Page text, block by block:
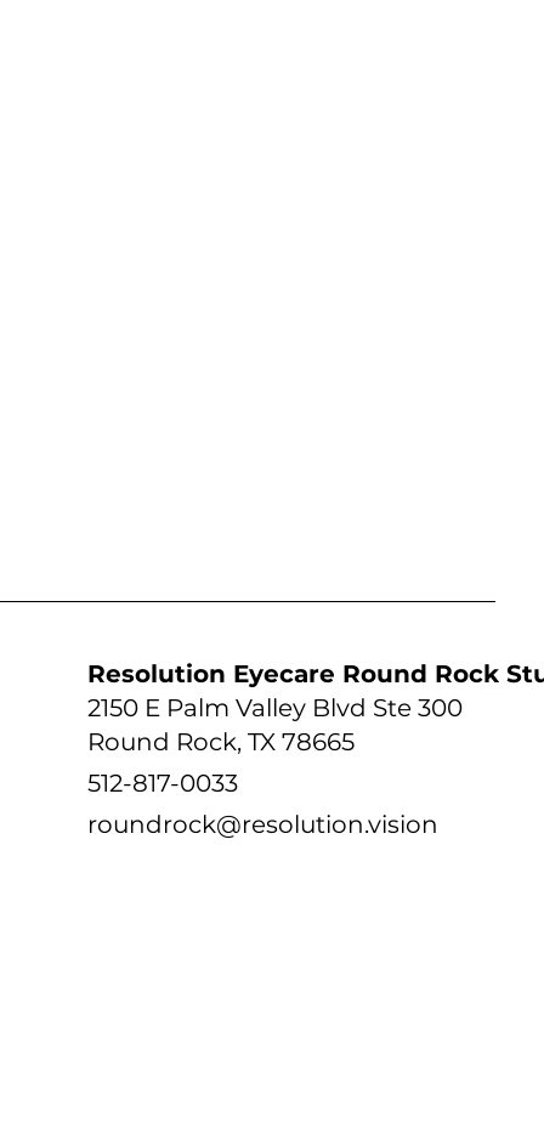
Resolution Eyecare Round Rock
2150 E Palm Valley Blvd Ste 300
Round Rock, TX 78665
512-817-0033
roundrock@resolution.vision